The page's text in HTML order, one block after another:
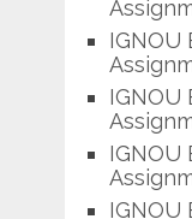
IGNOU
IGNOU
IGNOU
IGNOU